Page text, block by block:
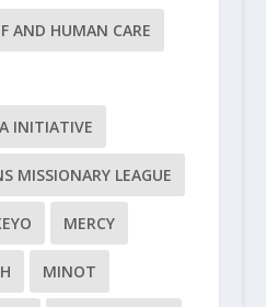
AND HUMAN CARE
INITIATIVE
MISSIONARY LEAGUE
MERCY
MINOT